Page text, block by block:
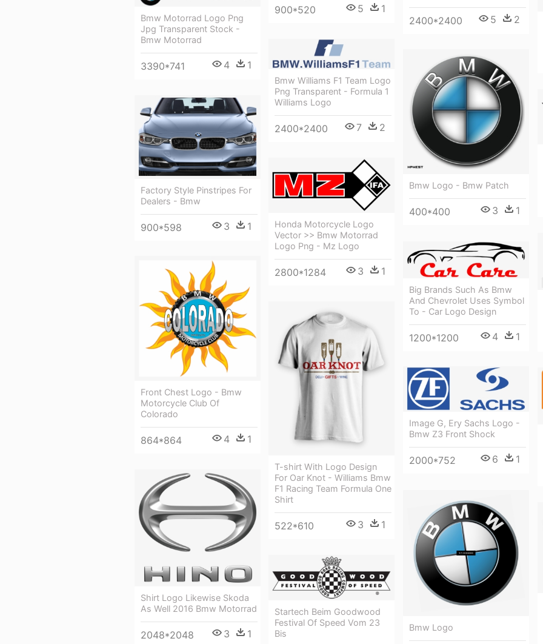
900*520 5 1
2400*2400 5 2
Bmw Motorrad Logo Png
Jpg Transparent Stock -
Bmw Motorrad
3390*741 4 1
Bmw Williams F1 Team Logo
Png Transparent - Formula 1
Williams Logo
2400*2400 7 2
Bmw Logo - Bmw Patch
400*400 3 1
Factory Style Pinstripes For
Dealers - Bmw
900*598 3 1
Honda Motorcycle Logo
Vector >> Bmw Motorrad
Logo Png - Mz Logo
2800*1284 3 1
Big Brands Such As Bmw
And Chevrolet Uses Symbol
To - Car Logo Design
1200*1200 4 1
Front Chest Logo - Bmw
Motorcycle Club Of
Colorado
864*864 4 1
T-shirt With Logo Design
For Oar Knot - Williams Bmw
F1 Racing Team Formula One
Shirt
522*610 3 1
Image G, Ery Sachs Logo -
Bmw Z3 Front Shock
2000*752 6 1
Shirt Logo Likewise Skoda
As Well 2016 Bmw Motorrad
2048*2048 3 1
Bmw Logo
Startech Beim Goodwood
Festival Of Speed Vom 23
Bis